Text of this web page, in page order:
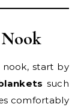
start by
such
comfortably